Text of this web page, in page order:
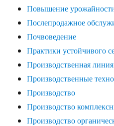
Повышение
Послепродажное
Почвоведение
Практики устойчивого
Производственная
Производственные
Производство
Производство
Производство